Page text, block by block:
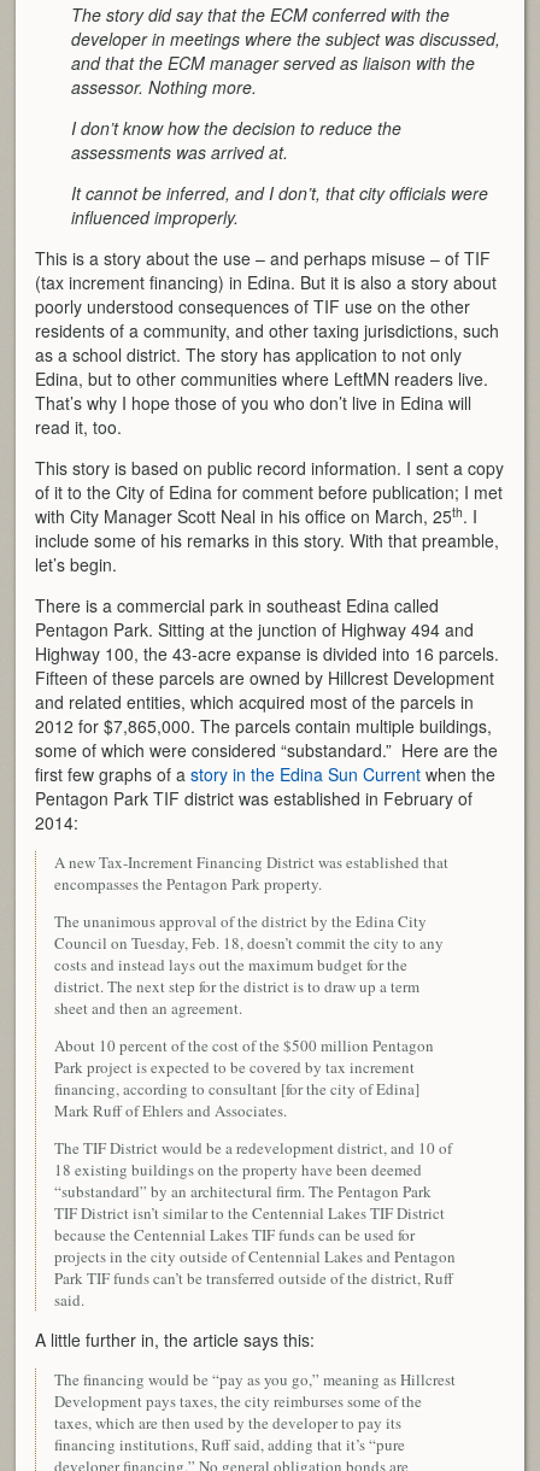
The story did say that the ECM conferred with the
developer in meetings where the subject was discussed,
and that the ECM manager served as liaison with the
assessor. Nothing more.
I don’t know how the decision to reduce the
assessments was arrived at.
It cannot be inferred, and I don’t, that city officials were
influenced improperly.
This is a story about the use – and perhaps misuse – of TIF
(tax increment financing) in Edina. But it is also a story about
poorly understood consequences of TIF use on the other
residents of a community, and other taxing jurisdictions, such
as a school district. The story has application to not only
Edina, but to other communities where LeftMN readers live.
That’s why I hope those of you who don’t live in Edina will
read it, too.
This story is based on public record information. I sent a copy
of it to the City of Edina for comment before publication; I met
with City Manager Scott Neal in his office on March, 25th. I
include some of his remarks in this story. With that preamble,
let’s begin.
There is a commercial park in southeast Edina called
Pentagon Park. Sitting at the junction of Highway 494 and
Highway 100, the 43-acre expanse is divided into 16 parcels.
Fifteen of these parcels are owned by Hillcrest Development
and related entities, which acquired most of the parcels in
2012 for $7,865,000. The parcels contain multiple buildings,
some of which were considered “substandard.” Here are the
first few graphs of astory in the Edina Sun Current when the
Pentagon Park TIF district was established in February of
2014:
A new Tax-Increment Financing District was established that
encompasses the Pentagon Park property.
The unanimous approval of the district by the Edina City
Council on Tuesday, Feb. 18, doesn’t commit the city to any
costs and instead lays out the maximum budget for the
district. The next step for the district is to draw up a term
sheet and then an agreement.
About 10 percent of the cost of the $500 million Pentagon
Park project is expected to be covered by tax increment
financing, according to consultant [for the city of Edina]
Mark Ruff of Ehlers and Associates.
The TIF District would be a redevelopment district, and 10 of
18 existing buildings on the property have been deemed
“substandard” by an architectural firm. The Pentagon Park
TIF District isn’t similar to the Centennial Lakes TIF District
because the Centennial Lakes TIF funds can be used for
projects in the city outside of Centennial Lakes and Pentagon
Park TIF funds can’t be transferred outside of the district, Ruff
said.
A little further in, the article says this:
The financing would be “pay as you go,” meaning as Hillcrest
Development pays taxes, the city reimburses some of the
taxes, which are then used by the developer to pay its
financing institutions, Ruff said, adding that it’s “pure
developer financing.” No general obligation bonds are